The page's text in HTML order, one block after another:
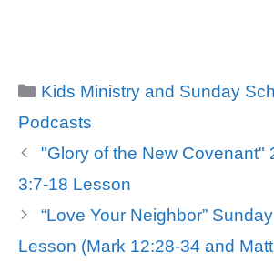
Categories
Kids Ministry and Sunday
Podcasts
"Glory of the New Covenant"
3:7-18 Lesson
“Love Your Neighbor”
Lesson (Mark 12:28-34 and